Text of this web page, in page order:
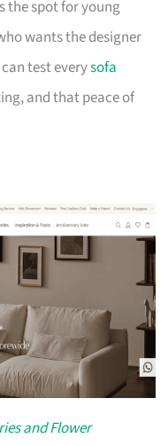
the spot for young
wants the designer
test everysofa
and that peace of
and Flower